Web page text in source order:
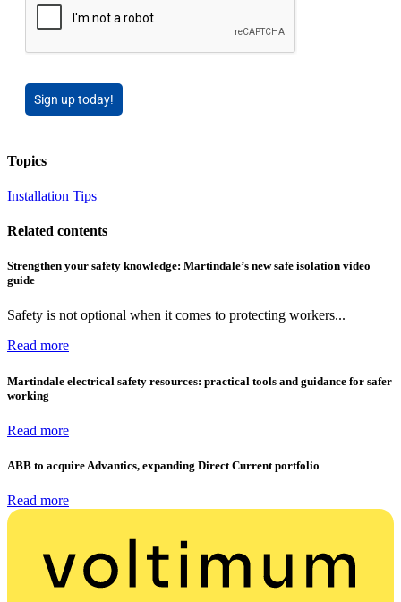
Sign up today!
Topics
Installation Tips
Related contents
Strengthen your safety knowledge: Martindale’s new safe isolation video
guide
Safety is not optional when it comes to protecting workers...
Read more
Martindale electrical safety resources: practical tools and guidance for safer
working
Read more
ABB to acquire Advantics, expanding Direct Current portfolio
Read more